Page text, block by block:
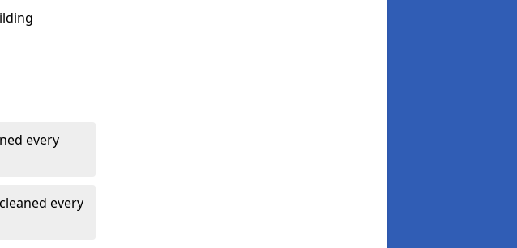
every
every